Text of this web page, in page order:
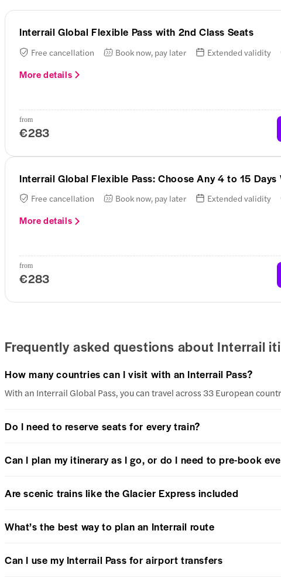
Interrail Global Flexible Pass with 2nd Class Seats
Free cancellation Book now, pay later Extended validity
More details
from
€283
Interrail Global Flexible Pass: Choose Any 4 to 15
Free cancellation Book now, pay later Extended validity
More details
from
€283
Frequently asked questions about Interrail
How many countries can I visit with an Interrail Pass?
With an Interrail Global Pass, you can travel across 33 European
Do I need to reserve seats for every train?
Can I plan my itinerary as I go, or do I need to pre-book
Are scenic trains like the Glacier Express included
What’s the best way to plan an Interrail route
Can I use my Interrail Pass for airport transfers